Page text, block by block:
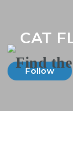
CAT
Follow